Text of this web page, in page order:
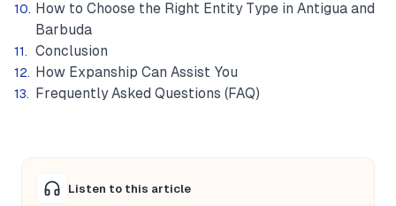
How to Choose the Right Entity Type in Antigua and
Barbuda
Conclusion
How Expanship Can Assist You
Frequently Asked Questions (FAQ)
Listen to this article